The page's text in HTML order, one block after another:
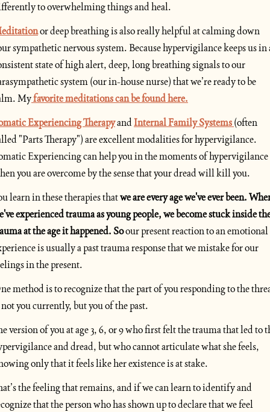
to overwhelming things and heal.
or deep breathing is also really helpful at calming down
sympathetic nervous system. Because hypervigilance keeps us in
state of high alert, deep, long breathing signals to our
system (our in-house nurse) that we’re ready to be
My favorite meditations can be found here.
Experiencing Therapy and Internal Family Systems (often
"Parts Therapy") are excellent modalities for hypervigilance.
Experiencing can help you in the moments of hypervigilance
you are overcome by the sense that your dread will kill you.
learn in these therapies that we are every age we've ever been.
experienced trauma as young people, we become stuck inside
at the age it happened. So our present reaction to an emotional
is usually a past trauma response that we mistake for our
in the present.
method is to recognize that the part of you responding to the
you currently, but you of the past.
version of you at age 3, 6, or 9 who first felt the trauma that led to
and dread, but who cannot articulate what she feels,
only that it feels like her existence is at stake.
the feeling that remains, and if we can learn to identify and
that the person who has shown up to declare that we feel